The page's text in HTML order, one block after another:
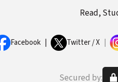
Read,
Facebook Twitter / X
Secured by: